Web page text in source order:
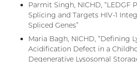
Parmit Singh, NICHD, “LEDGF
Splicing and Targets HIV-1
Spliced Genes”
Maria Bagh, NICHD, “Defining
Acidification Defect in a
Degenerative Lysosomal